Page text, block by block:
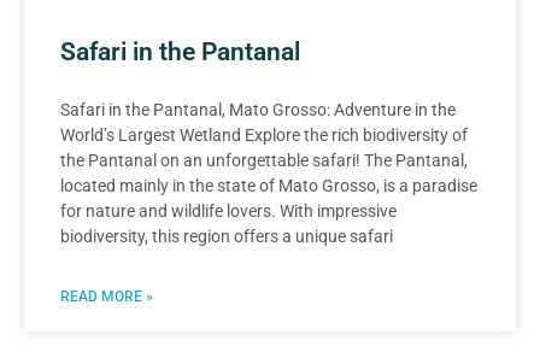
Safari in the Pantanal
Safari in the Pantanal, Mato Grosso: Adventure in the
World’s Largest Wetland Explore the rich biodiversity of
the Pantanal on an unforgettable safari! The Pantanal,
located mainly in the state of Mato Grosso, is a paradise
for nature and wildlife lovers. With impressive
biodiversity, this region offers a unique safari
READ MORE »